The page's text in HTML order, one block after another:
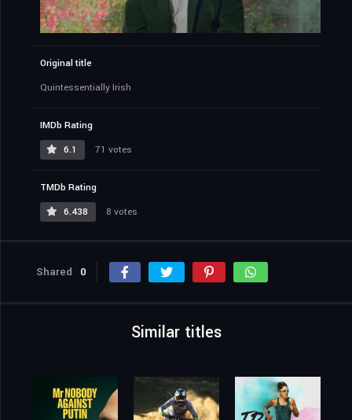
Original title
Quintessentially Irish
IMDb Rating
6.1
71 votes
TMDb Rating
6.438
8 votes
Shared 0
Similar titles